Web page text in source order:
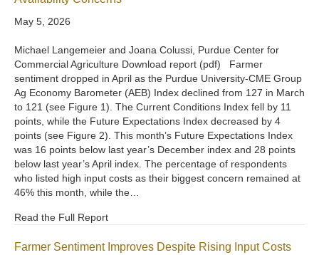
May 5, 2026
Michael Langemeier and Joana Colussi, Purdue Center for
Commercial Agriculture Download report (pdf) Farmer
sentiment dropped in April as the Purdue University-CME Group
Ag Economy Barometer (AEB) Index declined from 127 in March
to 121 (see Figure 1). The Current Conditions Index fell by 11
points, while the Future Expectations Index decreased by 4
points (see Figure 2). This month’s Future Expectations Index
was 16 points below last year’s December index and 28 points
below last year’s April index. The percentage of respondents
who listed high input costs as their biggest concern remained at
46% this month, while the…
Read the Full Report
Farmer Sentiment Improves Despite Rising Input Costs